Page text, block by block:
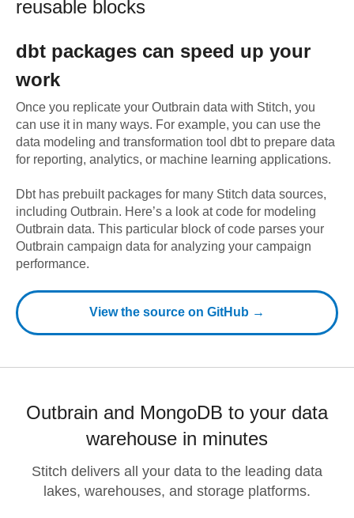
reusable blocks
dbt packages can speed up your
work
Once you replicate your Outbrain data with Stitch, you
can use it in many ways. For example, you can use the
data modeling and transformation tool dbt to prepare data
for reporting, analytics, or machine learning applications.
Dbt has prebuilt packages for many Stitch data sources,
including Outbrain. Here’s a look at code for modeling
Outbrain data. This particular block of code parses your
Outbrain campaign data for analyzing your campaign
performance.
View the source on GitHub →
Outbrain and MongoDB to your data
warehouse in minutes
Stitch delivers all your data to the leading data
lakes, warehouses, and storage platforms.